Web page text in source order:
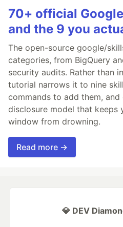
70+ official
and the 9 you
The open-source google/
categories, from BigQuery
security audits. Rather than
tutorial narrows it to nine
commands to add them,
disclosure model that keeps
window from drowning.
Read more →
💎 DEV